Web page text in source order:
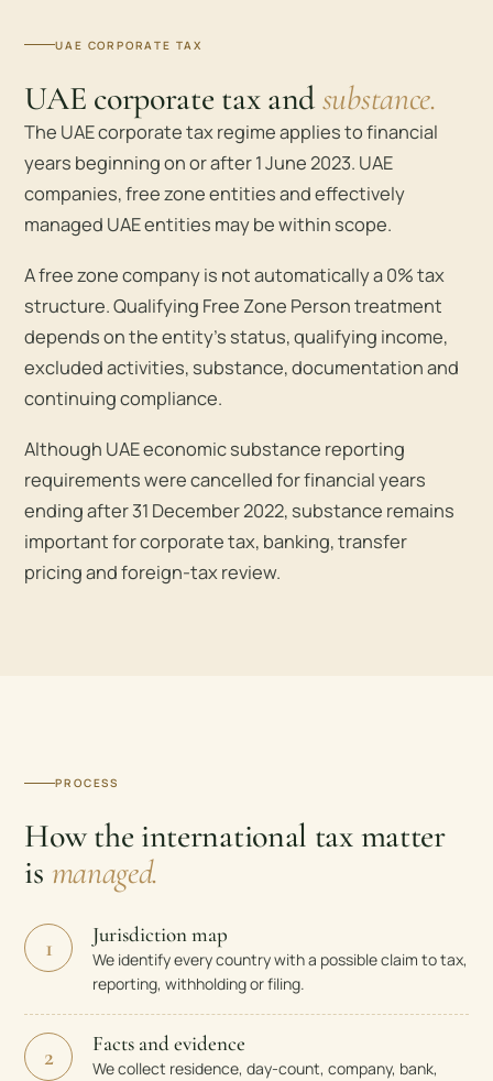
UAE CORPORATE TAX
UAE corporate tax andsubstance.
The UAE corporate tax regime applies to financial
years beginning on or after 1 June 2023. UAE
companies, free zone entities and effectively
managed UAE entities may be within scope.
A free zone company is not automatically a 0% tax
structure. Qualifying Free Zone Person treatment
depends on the entity’s status, qualifying income,
excluded activities, substance, documentation and
continuing compliance.
Although UAE economic substance reporting
requirements were cancelled for financial years
ending after 31 December 2022, substance remains
important for corporate tax, banking, transfer
pricing and foreign-tax review.
PROCESS
How the international tax matter
is managed.
1 Jurisdiction map
We identify every country with a possible claim to tax,
reporting, withholding or filing.
2 Facts and evidence
We collect residence, day-count, company, bank,